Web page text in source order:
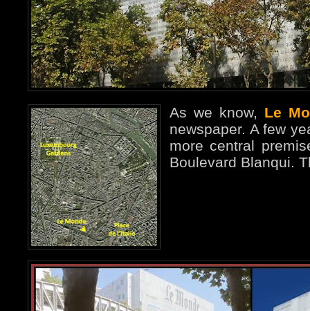
As we know, Le
newspaper. A few
more central
Boulevard Blanqui.